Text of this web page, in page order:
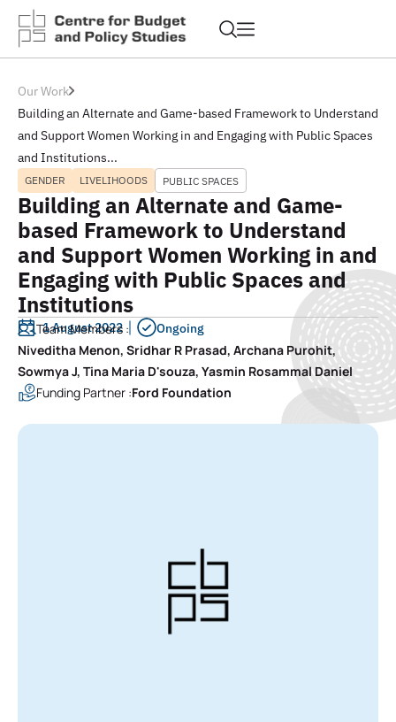
Our Work
Building an Alternate and Game-based Framework to Understand
and Support Women Working in and Engaging with Public Spaces
and Institutions...
GENDER LIVELIHOODS PUBLIC SPACES
Building an Alternate and Game-
based Framework to Understand
and Support Women Working in and
Engaging with Public Spaces and
Institutions
1 August 2022 Ongoing
Team Members :
Niveditha Menon, Sridhar R Prasad, Archana Purohit,
Sowmya J, Tina Maria D'souza, Yasmin Rosammal Daniel
Funding Partner :Ford Foundation